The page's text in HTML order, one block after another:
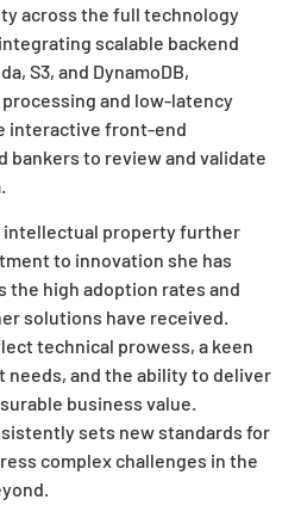
across the full technology
scalable backend
S3, and DynamoDB,
and low-latency
interactive front-end
bankers to review and validate
intellectual property further
to innovation she has
the high adoption rates and
solutions have received.
technical prowess, a keen
needs, and the ability to deliver
business value.
sets new standards for
complex challenges in the